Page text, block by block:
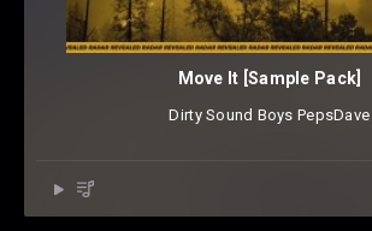
Move It [Sample Pack]
Dirty Sound Boys ⁠PepsDave